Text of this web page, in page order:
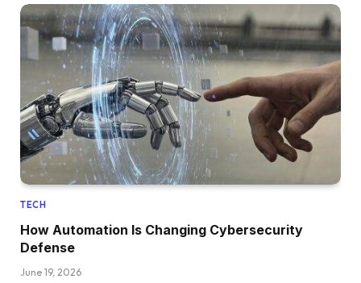
TECH
How Automation Is Changing Cybersecurity
Defense
June 19, 2026